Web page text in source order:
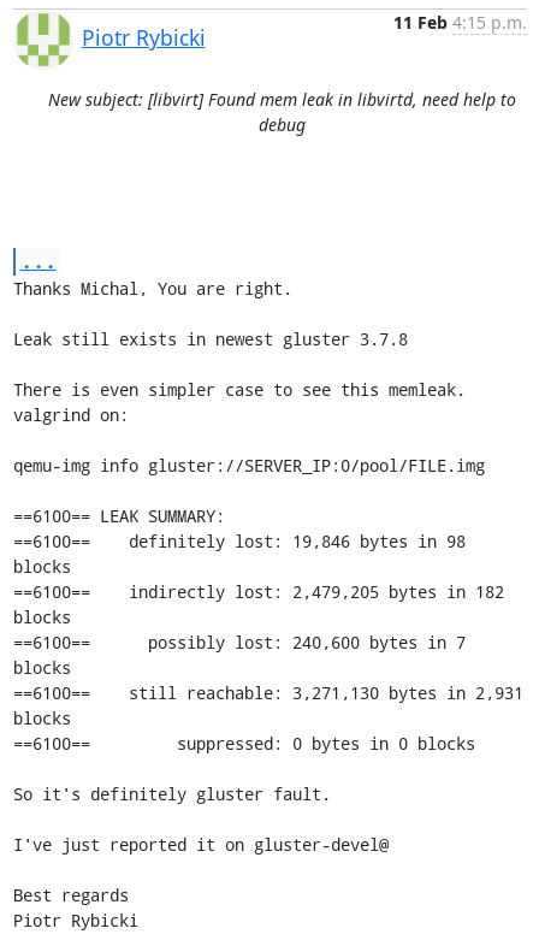
Piotr Rybicki
11 Feb 4:15 p.m.
New subject: [libvirt] Found mem leak in libvirtd, need help to
debug
...
Thanks Michal, You are right.
Leak still exists in newest gluster 3.7.8
There is even simpler case to see this memleak.
valgrind on:
qemu-img info gluster://SERVER_IP:0/pool/FILE.img
==6100== LEAK SUMMARY:
==6100==    definitely lost: 19,846 bytes in 98
blocks
==6100==    indirectly lost: 2,479,205 bytes in 182
blocks
==6100==      possibly lost: 240,600 bytes in 7
blocks
==6100==    still reachable: 3,271,130 bytes in 2,931
blocks
==6100==         suppressed: 0 bytes in 0 blocks
So it's definitely gluster fault.
I've just reported it on gluster-devel@
Best regards
Piotr Rybicki